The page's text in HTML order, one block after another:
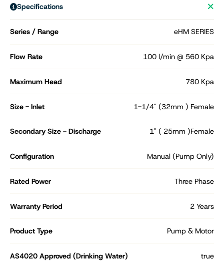
Specifications
Series / Range eHM SERIES
Flow Rate 100 l/min @ 560 Kpa
Maximum Head 780 Kpa
Size - Inlet 1-1/4" (32mm ) Female
Secondary Size - Discharge 1" ( 25mm )Female
Configuration Manual (Pump Only)
Rated Power Three Phase
Warranty Period 2 Years
Product Type Pump & Motor
AS4020 Approved (Drinking Water) true